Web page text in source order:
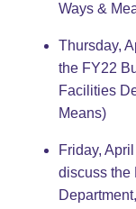
Ways &
Thursday,
the FY22
Facilities
Means)
Friday,
discuss the